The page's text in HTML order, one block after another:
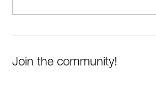
Join the community!